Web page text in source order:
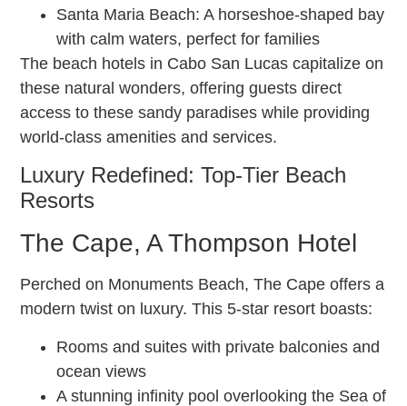
Santa Maria Beach: A horseshoe-shaped bay
with calm waters, perfect for families
The beach hotels in Cabo San Lucas capitalize on
these natural wonders, offering guests direct
access to these sandy paradises while providing
world-class amenities and services.
Luxury Redefined: Top-Tier Beach
Resorts
The Cape, A Thompson Hotel
Perched on Monuments Beach, The Cape offers a
modern twist on luxury. This 5-star resort boasts:
Rooms and suites with private balconies and
ocean views
A stunning infinity pool overlooking the Sea of